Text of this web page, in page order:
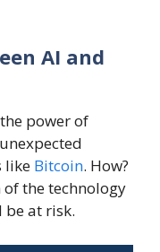
AI and
power of
like Bitcoin. How?
the technology
at risk.